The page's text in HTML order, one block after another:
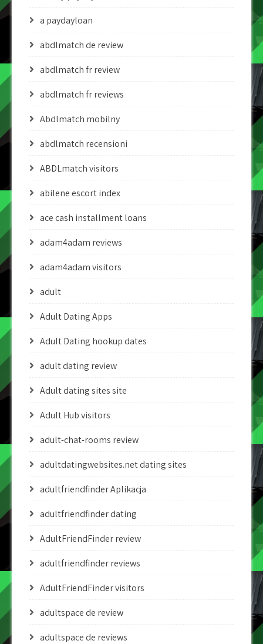
a paydayloan
abdlmatch de review
abdlmatch fr review
abdlmatch fr reviews
Abdlmatch mobilny
abdlmatch recensioni
ABDLmatch visitors
abilene escort index
ace cash installment loans
adam4adam reviews
adam4adam visitors
adult
Adult Dating Apps
Adult Dating hookup dates
adult dating review
Adult dating sites site
Adult Hub visitors
adult-chat-rooms review
adultdatingwebsites.net dating sites
adultfriendfinder Aplikacja
adultfriendfinder dating
AdultFriendFinder review
adultfriendfinder reviews
AdultFriendFinder visitors
adultspace de review
adultspace de reviews